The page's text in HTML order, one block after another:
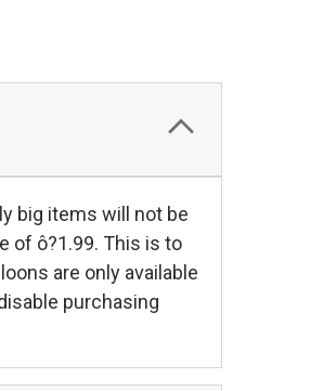
big items will not be
ô?1.99. This is to
are only available
purchasing